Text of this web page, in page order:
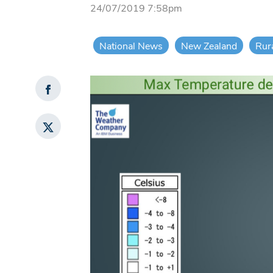
24/07/2019 7:58pm
National News New Zealand